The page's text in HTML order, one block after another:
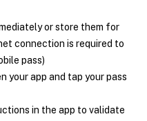
or store them for
connection is required to
pass)
your app and tap your pass
in the app to validate